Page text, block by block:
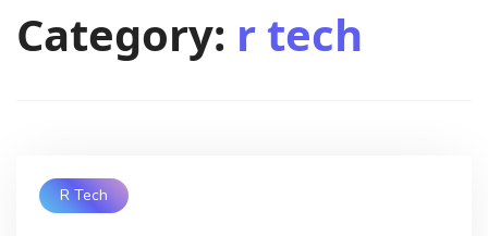
Category: r tech
R Tech